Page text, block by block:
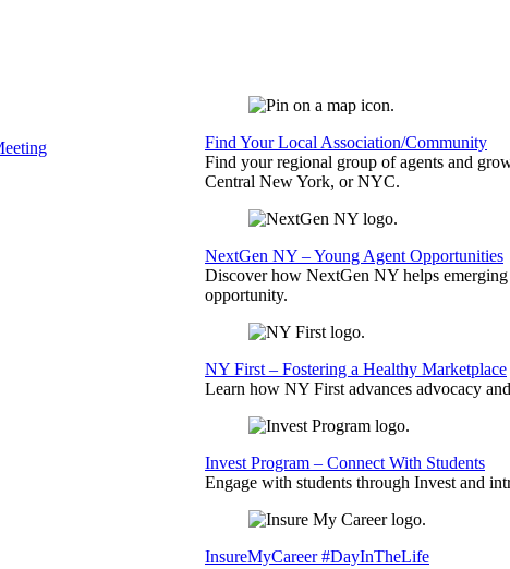
Find Your Local Association/Community
Find your regional group of agents and
Central New York, or NYC.
NextGen NY – Young Agent Opportunities
Discover how NextGen NY helps
opportunity.
NY First – Fostering a Healthy Marketplace
Learn how NY First advances advocacy
Invest Program – Connect With Students
Engage with students through Invest and
InsureMyCareer #DayInTheLife